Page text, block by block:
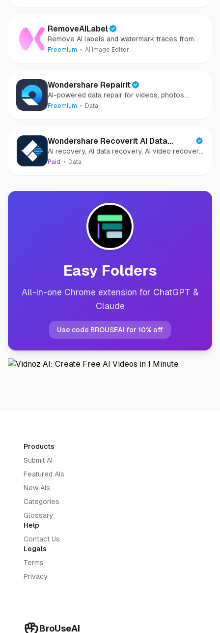
RemoveAILabel
Remove AI labels and watermark traces from
images and videos
Freemium AI Image Editor
Wondershare Repairit
AI-powered data repair for videos, photos,
audio, and files in minutes.
Freemium Data
Wondershare Recoverit AI Data
Recovery
AI recovery, AI data recovery, AI video recovery,
AI video repair, AI photo recovery, AI photo
Paid Data
Easy Folders
All-in-one Chrome extension for ChatGPT &
Claude
Use code BROUSEAI for 10% off
BroUseAI
Products
Submit AI
Featured AIs
New AIs
Categories
Glossary
Help
Contact Us
Legals
Terms
Privacy